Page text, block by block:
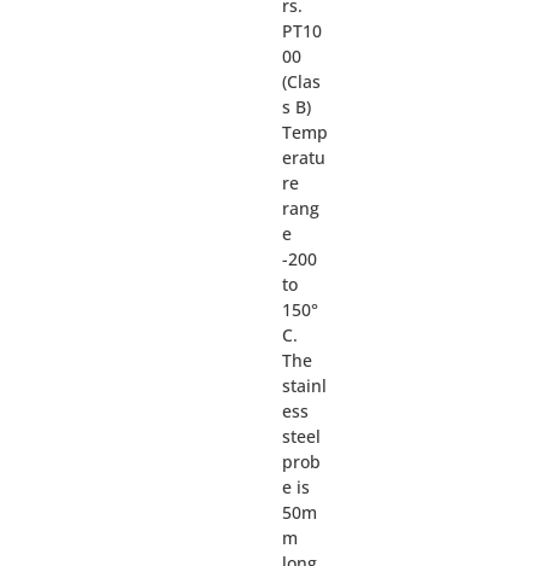
rs.
PT10
00
(Clas
s B)
Temp
eratu
re
rang
e
-200
to
150°
C.
The
stainl
ess
steel
prob
e is
50m
m